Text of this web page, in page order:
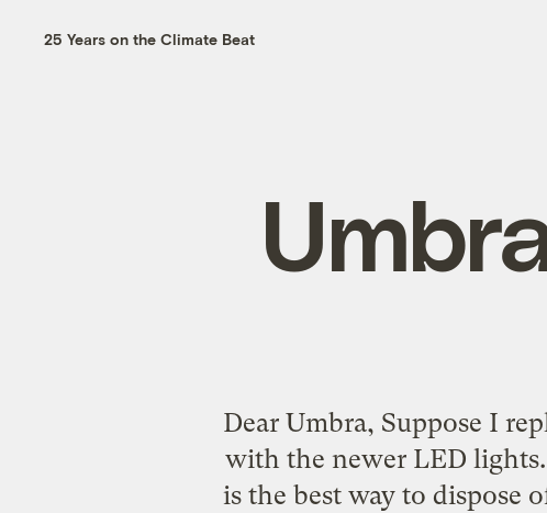
25 Years on the Climate Beat
Dear Umbra, Suppose I
with the newer LED
is the best way to dispose